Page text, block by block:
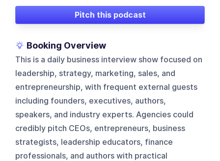
Pitch this podcast
Booking Overview
This is a daily business interview show focused on
leadership, strategy, marketing, sales, and
entrepreneurship, with frequent external guests
including founders, executives, authors,
speakers, and industry experts. Agencies could
credibly pitch CEOs, entrepreneurs, business
strategists, leadership educators, finance
professionals, and authors with practical